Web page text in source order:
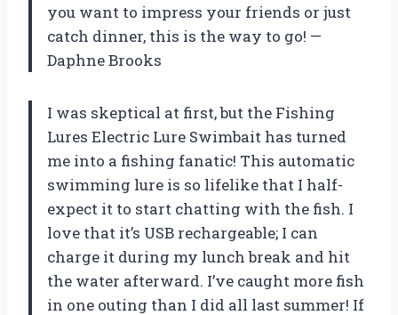
you want to impress your friends or just
catch dinner, this is the way to go! —
Daphne Brooks
I was skeptical at first, but the Fishing
Lures Electric Lure Swimbait has turned
me into a fishing fanatic! This automatic
swimming lure is so lifelike that I half-
expect it to start chatting with the fish. I
love that it’s USB rechargeable; I can
charge it during my lunch break and hit
the water afterward. I’ve caught more fish
in one outing than I did all last summer! If